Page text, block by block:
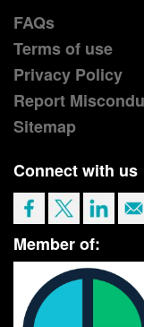
FAQs
Terms of use
Privacy Policy
Report
Sitemap
Connect with us
Member of: